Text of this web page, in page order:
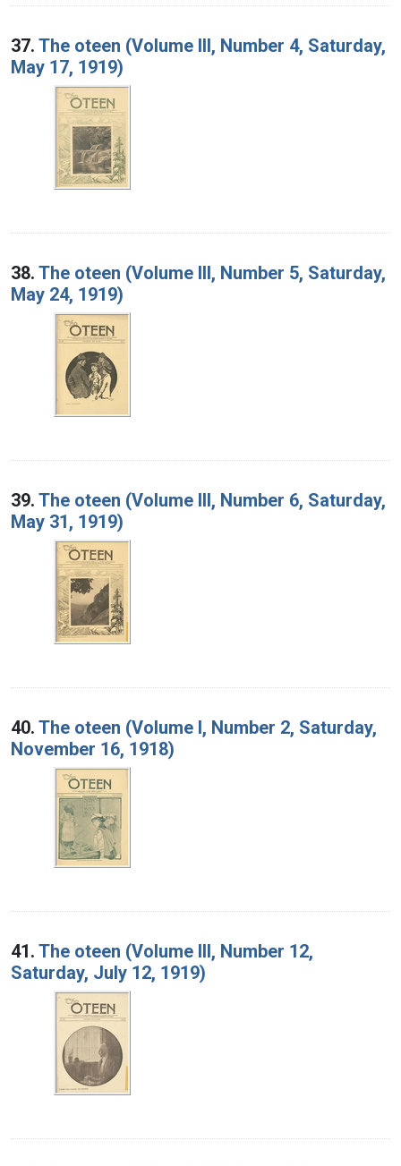
37. The oteen (Volume III, Number 4, Saturday,
May 17, 1919)
38. The oteen (Volume III, Number 5, Saturday,
May 24, 1919)
39. The oteen (Volume III, Number 6, Saturday,
May 31, 1919)
40. The oteen (Volume I, Number 2, Saturday,
November 16, 1918)
41. The oteen (Volume III, Number 12,
Saturday, July 12, 1919)